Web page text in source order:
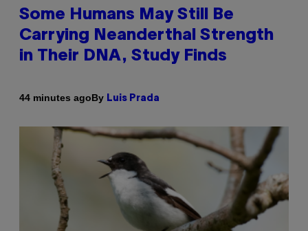
Some Humans May Still Be
Carrying Neanderthal Strength
in Their DNA, Study Finds
44 minutes agoBy Luis Prada